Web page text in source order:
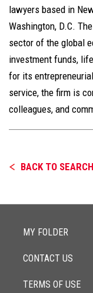
lawyers based in
Washington, D.C.
sector of the global
investment funds,
for its
service, the firm is
colleagues, and
BACK TO
MY FOLDER
CONTACT US
TERMS OF USE